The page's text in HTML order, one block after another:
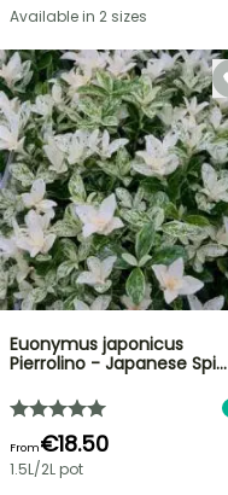
Available in 2 sizes
Euonymus japonicus
Pierrolino - Japanese Spi…
From€18.50
1.5L/2L pot